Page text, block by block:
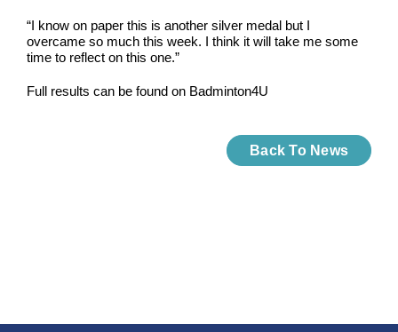
“I know on paper this is another silver medal but I
overcame so much this week. I think it will take me some
time to reflect on this one.”
Full results can be found on Badminton4U
Back To News